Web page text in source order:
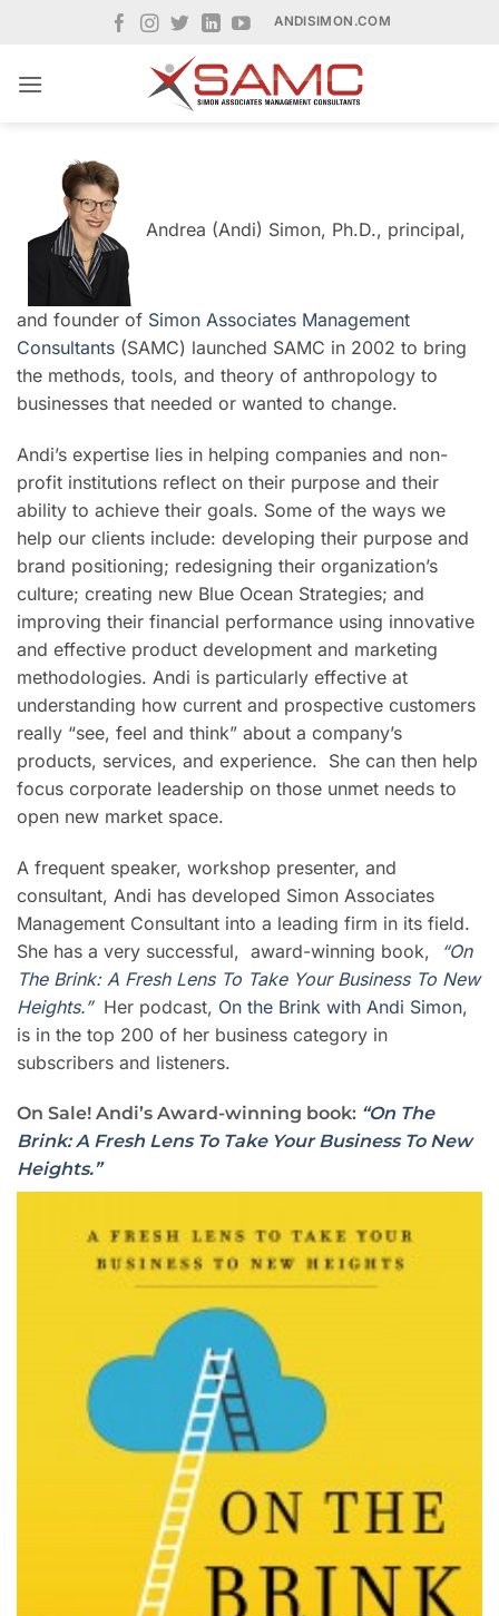
ANDISIMON.COM
Andrea (Andi) Simon, Ph.D., principal,
and founder of Simon Associates Management
Consultants (SAMC) launched SAMC in 2002 to bring
the methods, tools, and theory of anthropology to
businesses that needed or wanted to change.
Andi’s expertise lies in helping companies and non-
profit institutions reflect on their purpose and their
ability to achieve their goals. Some of the ways we
help our clients include: developing their purpose and
brand positioning; redesigning their organization’s
culture; creating new Blue Ocean Strategies; and
improving their financial performance using innovative
and effective product development and marketing
methodologies. Andi is particularly effective at
understanding how current and prospective customers
really “see, feel and think” about a company’s
products, services, and experience. She can then help
focus corporate leadership on those unmet needs to
open new market space.
A frequent speaker, workshop presenter, and
consultant, Andi has developed Simon Associates
Management Consultant into a leading firm in its field.
She has a very successful, award-winning book,
“On
The Brink: A Fresh Lens To Take Your Business To New
Heights.”Her podcast, On the Brink with Andi Simon,
is in the top 200 of her business category in
subscribers and listeners.
On Sale! Andi’s Award-winning book: “On The
Brink: A Fresh Lens To Take Your Business To New
Heights.”